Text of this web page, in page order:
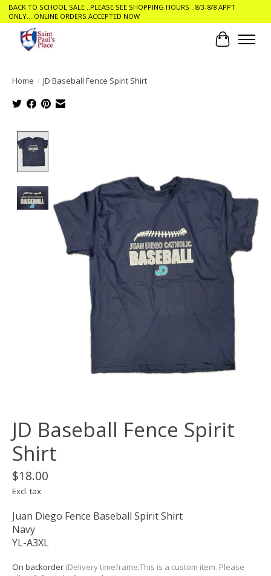
BACK TO SCHOOL SALE ..PLEASE SEE SHOPPING HOURS ..8/3-8/8 APPT
ONLY....ONLINE ORDERS ACCEPTED NOW
Cart
Home / JD Baseball Fence Spirit Shirt
JD Baseball Fence Spirit
Shirt
$18.00
Excl. tax
Juan Diego Fence Baseball Spirit Shirt
Navy
YL-A3XL
On backorder (Delivery timeframe:This is a custom item. Please